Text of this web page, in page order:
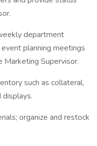
department
planning meetings
Supervisor.
such as collateral,
displays.
organize and restock